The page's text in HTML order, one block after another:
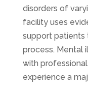
disorders of
facility uses
support patients
process. Mental
with
experience a